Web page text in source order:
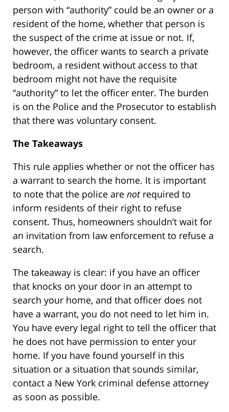
person with “authority” could be an owner or a
resident of the home, whether that person is
the suspect of the crime at issue or not. If,
however, the officer wants to search a private
bedroom, a resident without access to that
bedroom might not have the requisite
“authority” to let the officer enter. The burden
is on the Police and the Prosecutor to establish
that there was voluntary consent.
The Takeaways
This rule applies whether or not the officer has
a warrant to search the home. It is important
to note that the police are notrequired to
inform residents of their right to refuse
consent. Thus, homeowners shouldn’t wait for
an invitation from law enforcement to refuse a
search.
The takeaway is clear: if you have an officer
that knocks on your door in an attempt to
search your home, and that officer does not
have a warrant, you do not need to let him in.
You have every legal right to tell the officer that
he does not have permission to enter your
home. If you have found yourself in this
situation or a situation that sounds similar,
contact a New York criminal defense attorney
as soon as possible.